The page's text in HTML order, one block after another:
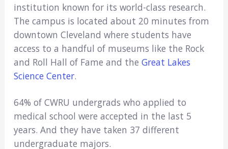
institution known for its world-class research.
The campus is located about 20 minutes from
downtown Cleveland where students have
access to a handful of museums like the Rock
and Roll Hall of Fame and the Great Lakes
Science Center.
64% of CWRU undergrads who applied to
medical school were accepted in the last 5
years. And they have taken 37 different
undergraduate majors.